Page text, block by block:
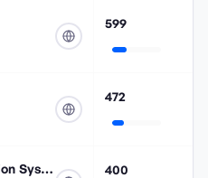
599
472
General Dynamics Mission Systems 400